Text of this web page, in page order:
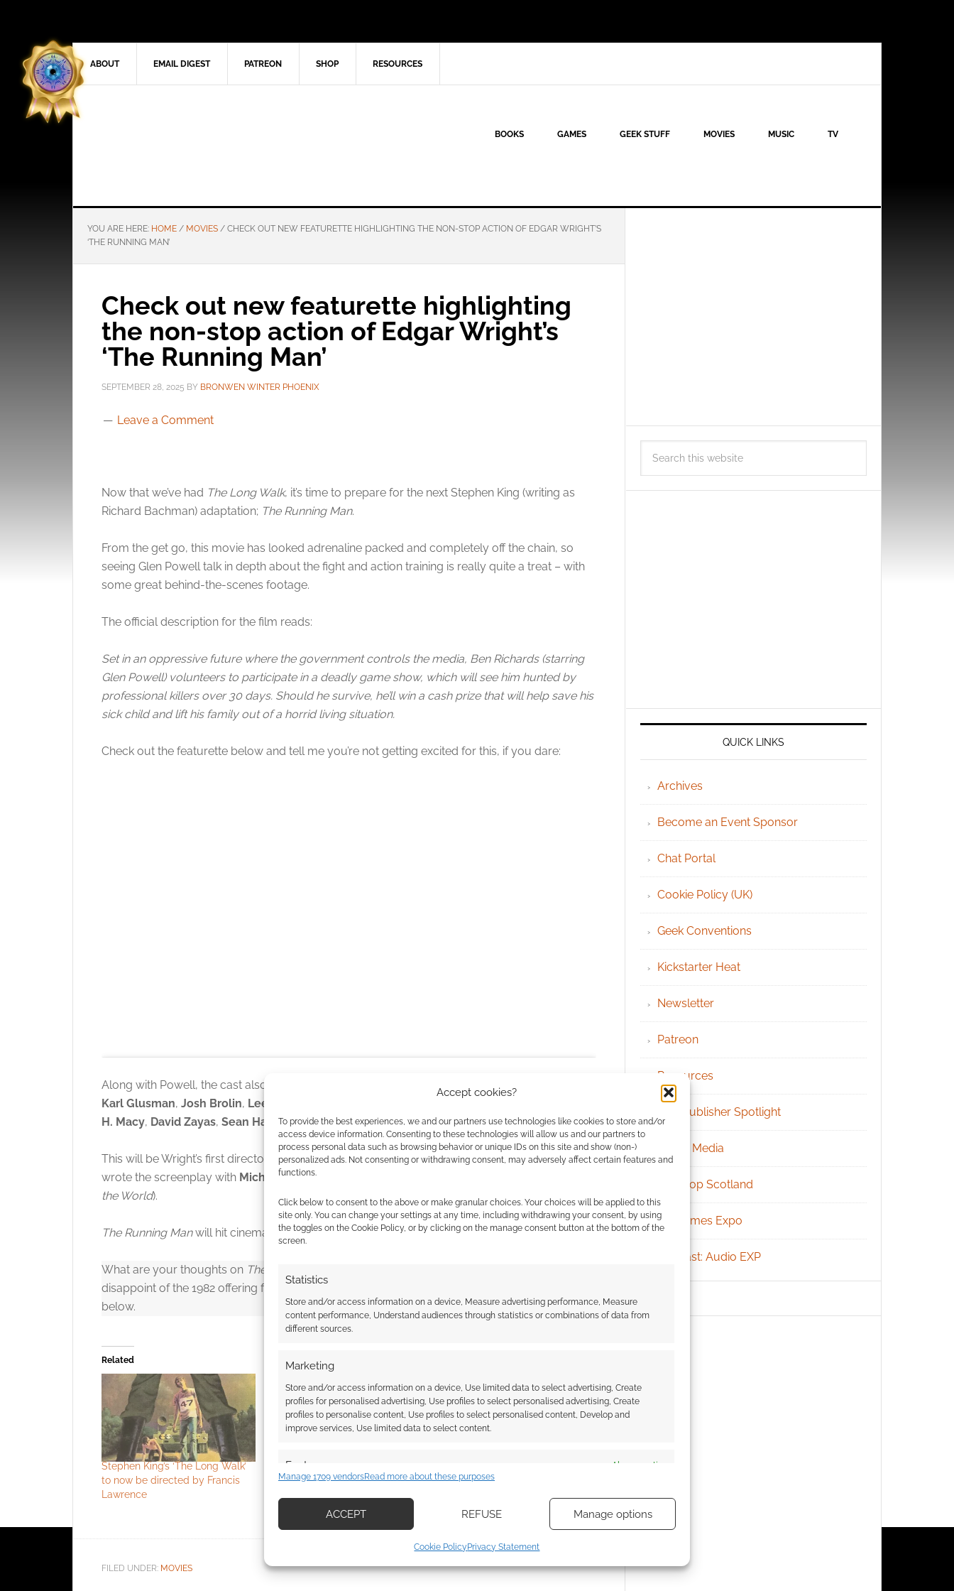
Accept cookies?
To provide the best experiences, we and our partners use technologies like cookies to store and/or
access device information. Consenting to these technologies will allow us and our partners to
process personal data such as browsing behavior or unique IDs on this site and show (non-)
personalized ads. Not consenting or withdrawing consent, may adversely affect certain features and
functions.
Click below to consent to the above or make granular choices. Your choices will be applied to this
site only. You can change your settings at any time, including withdrawing your consent, by using
the toggles on the Cookie Policy, or by clicking on the manage consent button at the bottom of the
screen.
Statistics
Store and/or access information on a device, Measure advertising performance, Measure
content performance, Understand audiences through statistics or combinations of data from
different sources.
Marketing
Store and/or access information on a device, Use limited data to select advertising, Create
profiles for personalised advertising, Use profiles to select personalised advertising, Create
profiles to personalise content, Use profiles to select personalised content, Develop and
improve services, Use limited data to select content.
Features Always active
devices based on information transmitted automatically.
Manage 1709 vendorsRead more about these purposes
ACCEPT REFUSE Manage options
Cookie Policy Privacy Statement
ABOUT EMAIL DIGEST PATREON SHOP RESOURCES
BOOKS GAMES GEEK STUFF MOVIES MUSIC TV
YOU ARE HERE: HOME / MOVIES / CHECK OUT NEW FEATURETTE HIGHLIGHTING THE NON-STOP ACTION OF EDGAR WRIGHT’S
‘THE RUNNING MAN’
Check out new featurette highlighting
the non-stop action of Edgar Wright’s
‘The Running Man’
SEPTEMBER 28, 2025 BY BRONWEN WINTER PHOENIX
Leave a Comment
Now that we’ve had The Long Walk, it’s time to prepare for the next Stephen King (writing as
Richard Bachman) adaptation; The Running Man.
From the get go, this movie has looked adrenaline packed and completely off the chain, so
seeing Glen Powell talk in depth about the fight and action training is really quite a treat – with
some great behind-the-scenes footage.
The official description for the film reads:
Set in an oppressive future where the government controls the media, Ben Richards (starring
Glen Powell) volunteers to participate in a deadly game show, which will see him hunted by
professional killers over 30 days. Should he survive, he’ll win a cash prize that will help save his
sick child and lift his family out of a horrid living situation.
Check out the featurette below and tell me you’re not getting excited for this, if you dare:
Click to accept the cookies for this service
Along with Powell, the cast also includes a star-studded lineup of Katy O’Brian ,
Karl Glusman, Josh Brolin, Lee Pace
H. Macy, David Zayas, Sean Hayes, andColman Domingo.
This will be Wright’s first directorial feature since 2021’s Last Night in Soho, and he also co-
wrote the screenplay with Michael Bacall
the World).
The Running Manwill hit cinemas on 14th November, 2025.
What are your thoughts on The Running Man
disappoint of the 1982 offering featuring Arnold Schwarzenegger? I really hope so! Comment
below.
Related
Stephen King’s ‘The Long Walk’
to now be directed by Francis
Lawrence
Full trailer for ‘The Running Man’
is an off-the-chain wild ride you
adaptation of Stephen King’s
to the book
FILED UNDER: MOVIES
QUICK LINKS
Archives
Become an Event Sponsor
Chat Portal
Cookie Policy (UK)
Geek Conventions
Kickstarter Heat
Newsletter
Patreon
Resources
RPG Publisher Spotlight
Social Media
Tabletop Scotland
UK Games Expo
Podcast: Audio EXP